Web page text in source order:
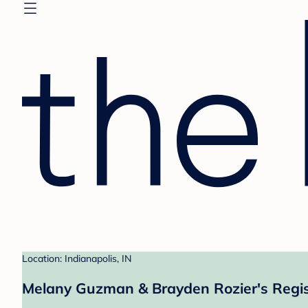
Location: Indianapolis, IN
Melany Guzman & Brayden Rozier's